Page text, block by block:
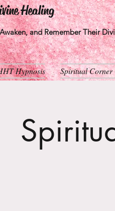
Healing
and Remember Their
Hypnosis Spiritual Corner